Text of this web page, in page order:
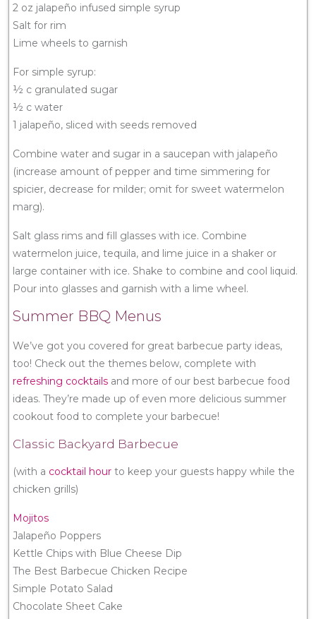
2 oz jalapeño infused simple syrup
Salt for rim
Lime wheels to garnish
For simple syrup:
½ c granulated sugar
½ c water
1 jalapeño, sliced with seeds removed
Combine water and sugar in a saucepan with jalapeño
(increase amount of pepper and time simmering for
spicier, decrease for milder; omit for sweet watermelon
marg).
Salt glass rims and fill glasses with ice. Combine
watermelon juice, tequila, and lime juice in a shaker or
large container with ice. Shake to combine and cool liquid.
Pour into glasses and garnish with a lime wheel.
Summer BBQ Menus
We’ve got you covered for great barbecue party ideas,
too! Check out the themes below, complete with
refreshing cocktails and more of our best barbecue food
ideas. They’re made up of even more delicious summer
cookout food to complete your barbecue!
Classic Backyard Barbecue
(with a cocktail hour to keep your guests happy while the
chicken grills)
Mojitos
Jalapeño Poppers
Kettle Chips with Blue Cheese Dip
The Best Barbecue Chicken Recipe
Simple Potato Salad
Chocolate Sheet Cake